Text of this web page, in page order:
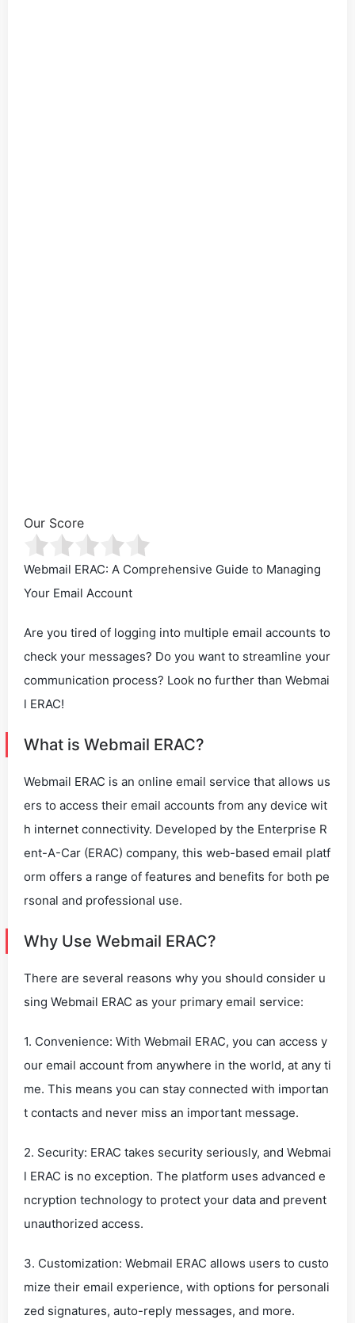
Our Score
Webmail ERAC: A Comprehensive Guide to Managing
Your Email Account
Are you tired of logging into multiple email accounts to
check your messages? Do you want to streamline your
communication process? Look no further than Webmai
l ERAC!
What is Webmail ERAC?
Webmail ERAC is an online email service that allows us
ers to access their email accounts from any device wit
h internet connectivity. Developed by the Enterprise R
ent-A-Car (ERAC) company, this web-based email platf
orm offers a range of features and benefits for both pe
rsonal and professional use.
Why Use Webmail ERAC?
There are several reasons why you should consider u
sing Webmail ERAC as your primary email service:
1. Convenience: With Webmail ERAC, you can access y
our email account from anywhere in the world, at any ti
me. This means you can stay connected with importan
t contacts and never miss an important message.
2. Security: ERAC takes security seriously, and Webmai
l ERAC is no exception. The platform uses advanced e
ncryption technology to protect your data and prevent
unauthorized access.
3. Customization: Webmail ERAC allows users to custo
mize their email experience, with options for personali
zed signatures, auto-reply messages, and more.